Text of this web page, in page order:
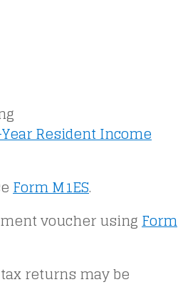
Resident Income
Form M1ES.
voucher usingForm
returns may be